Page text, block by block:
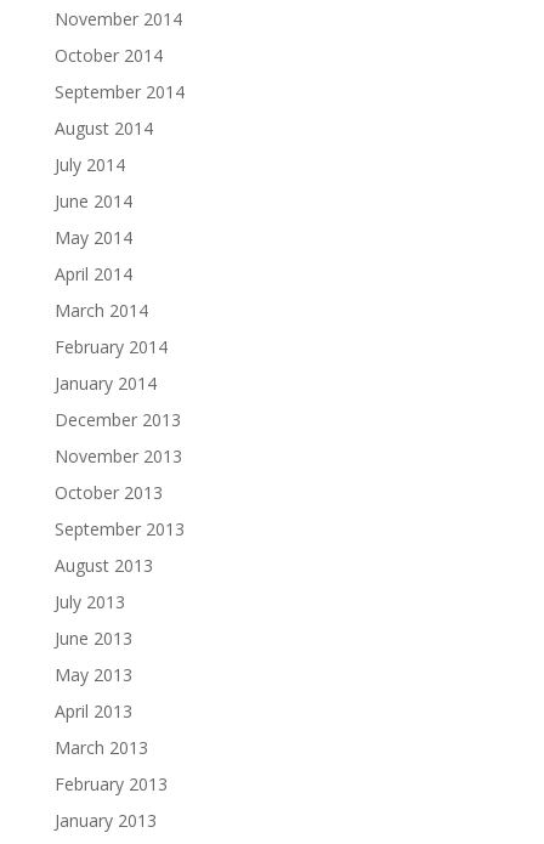
November 2014
October 2014
September 2014
August 2014
July 2014
June 2014
May 2014
April 2014
March 2014
February 2014
January 2014
December 2013
November 2013
October 2013
September 2013
August 2013
July 2013
June 2013
May 2013
April 2013
March 2013
February 2013
January 2013